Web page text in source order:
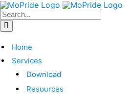
Home
Services
Download
Resources